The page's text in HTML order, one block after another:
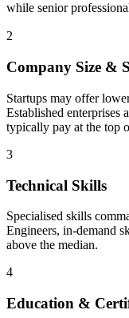
while senior
2
Company Size &
Startups may offer
Established
typically pay at the top
3
Technical Skills
Specialised skills
Engineers, in-demand
above the median.
4
Education &